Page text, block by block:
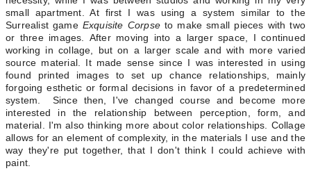
small apartment. At first I was using a system similar to the
Surrealist game Exquisite Corpse to make small pieces with two
or three images.
After moving into a larger space, I continued
working in collage, but on a larger scale and with more varied
source material. It made sense since I was interested in using
found printed images to set up chance relationships, mainly
forgoing esthetic or formal decisions in favor of a predetermined
system. Since then, I've changed course and become more
interested in the relationship between perception, form, and
material. I'm also thinking more about color relationships. Collage
allows for an element of complexity, in the materials I use and the
way they're put together, that I don't think I could achieve with
paint.